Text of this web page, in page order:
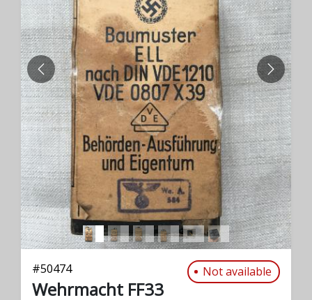
PREVIOUS NEXT
#50474 Not available
Wehrmacht FF33